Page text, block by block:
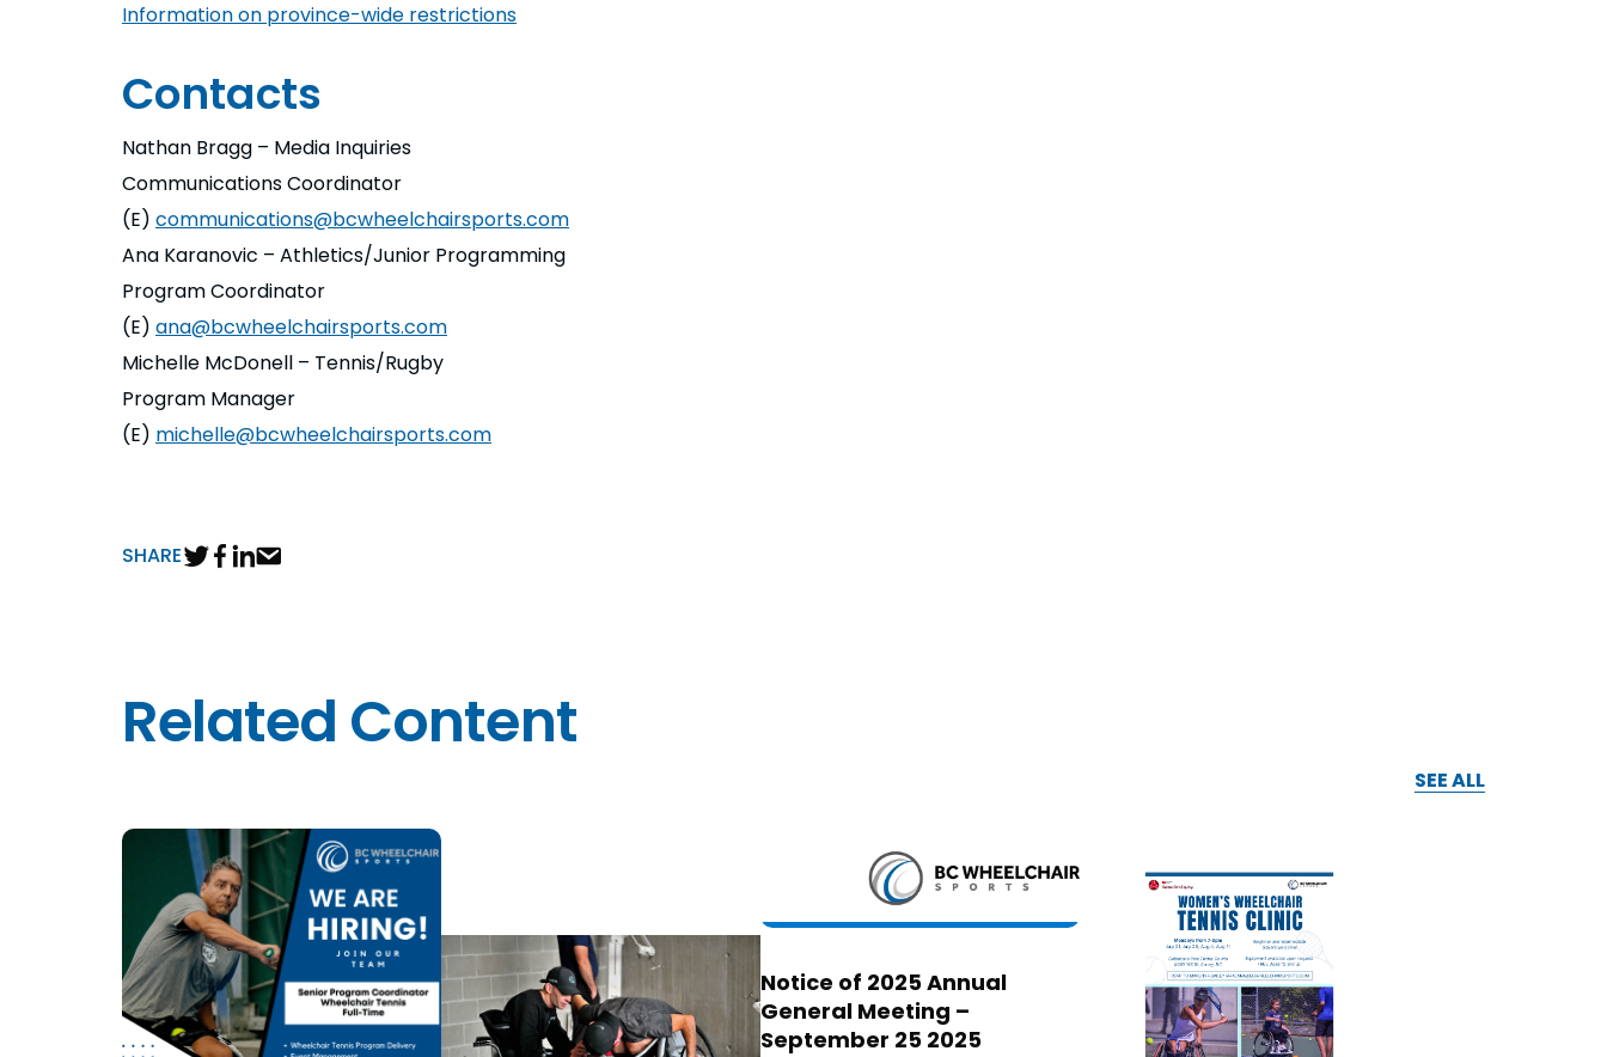
Information on province-wide restrictions
Contacts
Nathan Bragg – Media Inquiries
Communications Coordinator
(E) communications@bcwheelchairsports.com
Ana Karanovic – Athletics/Junior Programming
Program Coordinator
(E) ana@bcwheelchairsports.com
Michelle McDonell – Tennis/Rugby
Program Manager
(E) michelle@bcwheelchairsports.com
SHARE
Related Content
SEE ALL
Notice of 2025 Annual
General Meeting –
September 25 2025